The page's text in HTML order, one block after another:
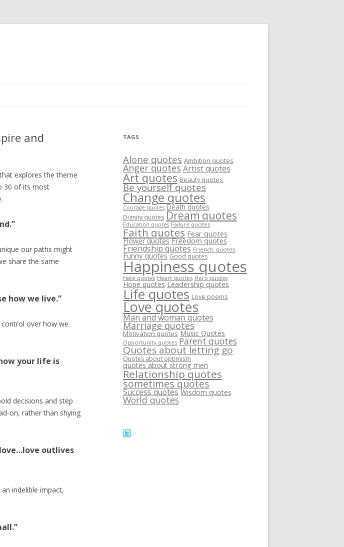
and
explores the theme
30 of its most
our paths might
share the same
how we live.”
over how we
your life is
decisions and step
on, rather than shying
outlives
indelible impact,
TAGS
Alone quotes Ambition quotes
Anger quotesArtist quotes
Art quotes Beauty quotes
Be yourself quotes
Change quotes
Courage quotes Death quotes
Dignity quotes Dream quotes
Education quotes Failure quotes
Faith quotes Fear quotes
Flower quotes Freedom quotes
Friendship quotes Friends quotes
Funny quotes Good quotes
Happiness quotes
Hate quotes Heart quotes Hero quotes
Hope quotes Leadership quotes
Life quotes Love poems
Love quotes
Man and woman quotes
Marriage quotes
Motivation quotes Music Quotes
Opportunity quotes Parent quotes
Quotes about letting go
Quotes about optimism
quotes about strong men
Relationship quotes
sometimes quotes
Success quotes Wisdom quotes
World quotes